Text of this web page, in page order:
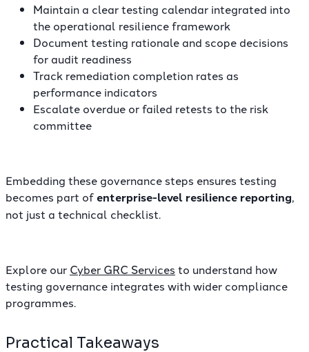
Maintain a clear testing calendar integrated into
the operational resilience framework
Document testing rationale and scope decisions
for audit readiness
Track remediation completion rates as
performance indicators
Escalate overdue or failed retests to the risk
committee
Embedding these governance steps ensures testing
becomes part ofenterprise-level resilience reporting,
not just a technical checklist.
Explore our Cyber GRC Services to understand how
testing governance integrates with wider compliance
programmes.
Practical Takeaways